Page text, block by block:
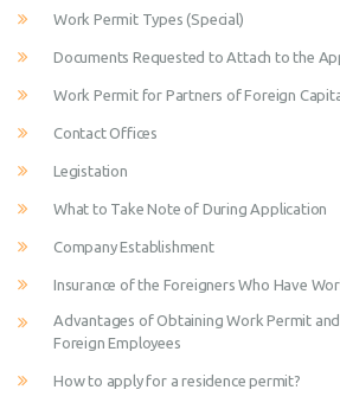
Work Permit Types (Special)
Documents Requested to Attach to the
Work Permit for Partners of Foreign
Contact Offices
Legistation
What to Take Note of During Application
Company Establishment
Insurance of the Foreigners Who Have
Advantages of Obtaining Work Permit
Foreign Employees
How to apply for a residence permit?